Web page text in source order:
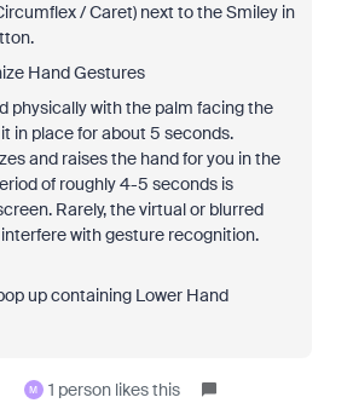
/ Caret) next to the Smiley in
Hand Gestures
physically with the palm facing the
in place for about 5 seconds.
and raises the hand for you in the
of roughly 4-5 seconds is
Rarely, the virtual or blurred
with gesture recognition.
up containing Lower Hand
M 1 person likes this